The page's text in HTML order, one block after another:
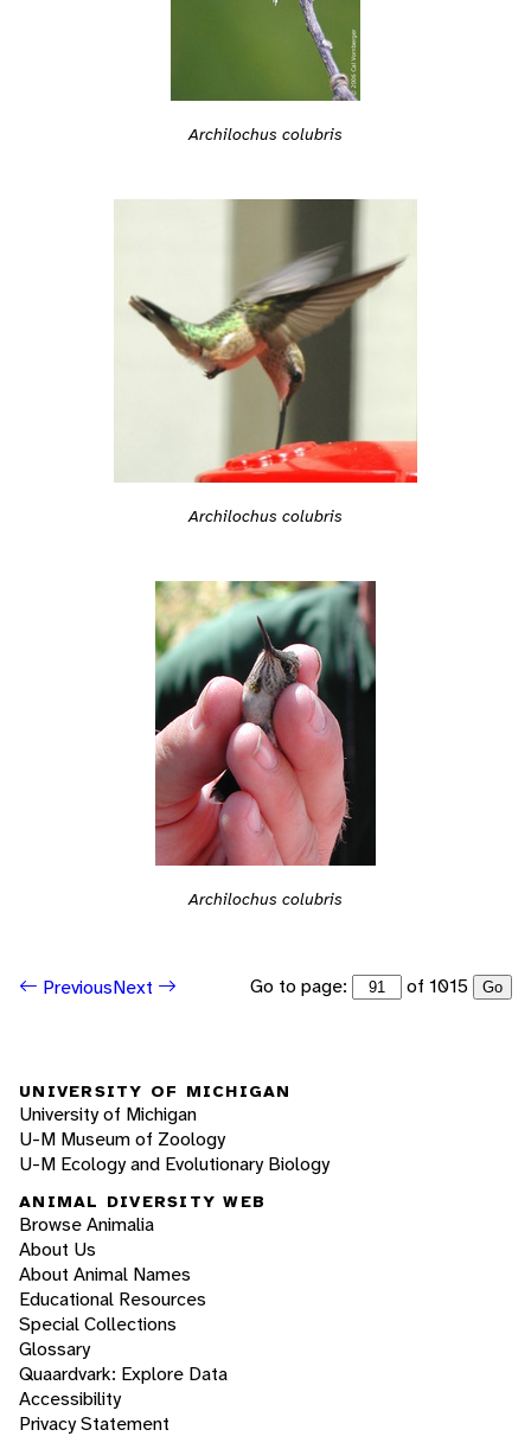
Archilochus colubris
Archilochus colubris
Archilochus colubris
PreviousNext Go to page: of 1015 Go
UNIVERSITY OF MICHIGAN
University of Michigan
U-M Museum of Zoology
U-M Ecology and Evolutionary Biology
ANIMAL DIVERSITY WEB
Browse Animalia
About Us
About Animal Names
Educational Resources
Special Collections
Glossary
Quaardvark: Explore Data
Accessibility
Privacy Statement